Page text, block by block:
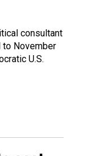
consultant
to November
U.S.